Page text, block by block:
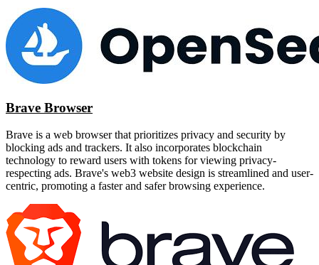
Brave Browser
Brave is a web browser that prioritizes privacy and security by
blocking ads and trackers. It also incorporates blockchain
technology to reward users with tokens for viewing privacy-
respecting ads. Brave's web3 website design is streamlined and user-
centric, promoting a faster and safer browsing experience.